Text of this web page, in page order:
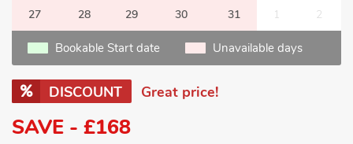
27 28 29 30 31 1 2
Bookable Start date Unavailable days
DISCOUNT Great price!
SAVE - £168